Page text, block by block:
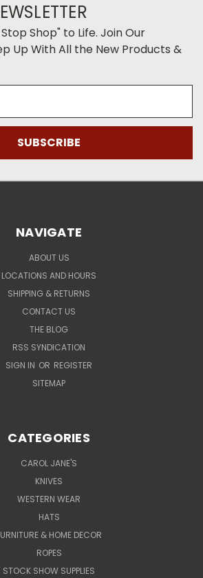
Shop" to Life. Join Our
Up With All the New Products &
NAVIGATE
ABOUT US
LOCATIONS AND HOURS
SHIPPING & RETURNS
CONTACT US
THE BLOG
RSS SYNDICATION
SIGN IN OR REGISTER
SITEMAP
CATEGORIES
CAROL JANE'S
KNIVES
WESTERN WEAR
HATS
& HOME DECOR
ROPES
STOCK SHOW SUPPLIES